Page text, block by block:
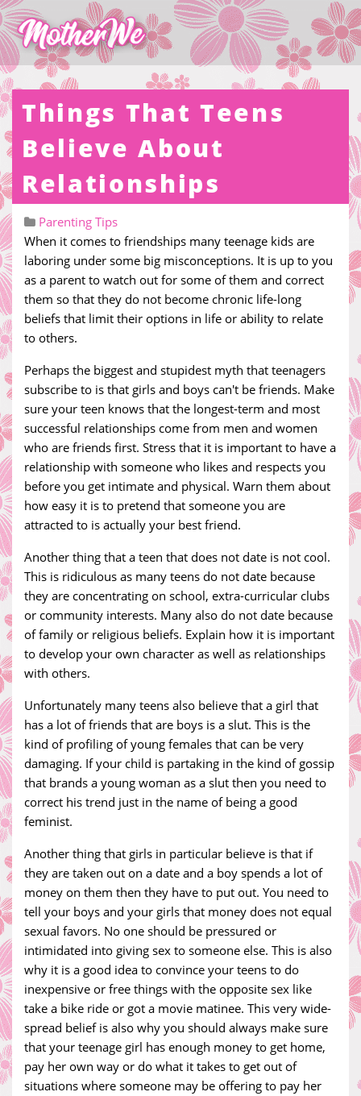
Things That Teens
Believe About
Relationships
Parenting Tips
When it comes to friendships many teenage kids are
laboring under some big misconceptions. It is up to you
as a parent to watch out for some of them and correct
them so that they do not become chronic life-long
beliefs that limit their options in life or ability to relate
to others.
Perhaps the biggest and stupidest myth that teenagers
subscribe to is that girls and boys can't be friends. Make
sure your teen knows that the longest-term and most
successful relationships come from men and women
who are friends first. Stress that it is important to have a
relationship with someone who likes and respects you
before you get intimate and physical. Warn them about
how easy it is to pretend that someone you are
attracted to is actually your best friend.
Another thing that a teen that does not date is not cool.
This is ridiculous as many teens do not date because
they are concentrating on school, extra-curricular clubs
or community interests. Many also do not date because
of family or religious beliefs. Explain how it is important
to develop your own character as well as relationships
with others.
Unfortunately many teens also believe that a girl that
has a lot of friends that are boys is a slut. This is the
kind of profiling of young females that can be very
damaging. If your child is partaking in the kind of gossip
that brands a young woman as a slut then you need to
correct his trend just in the name of being a good
feminist.
Another thing that girls in particular believe is that if
they are taken out on a date and a boy spends a lot of
money on them then they have to put out. You need to
tell your boys and your girls that money does not equal
sexual favors. No one should be pressured or
intimidated into giving sex to someone else. This is also
why it is a good idea to convince your teens to do
inexpensive or free things with the opposite sex like
take a bike ride or got a movie matinee. This very wide-
spread belief is also why you should always make sure
that your teenage girl has enough money to get home,
pay her own way or do what it takes to get out of
situations where someone may be offering to pay her